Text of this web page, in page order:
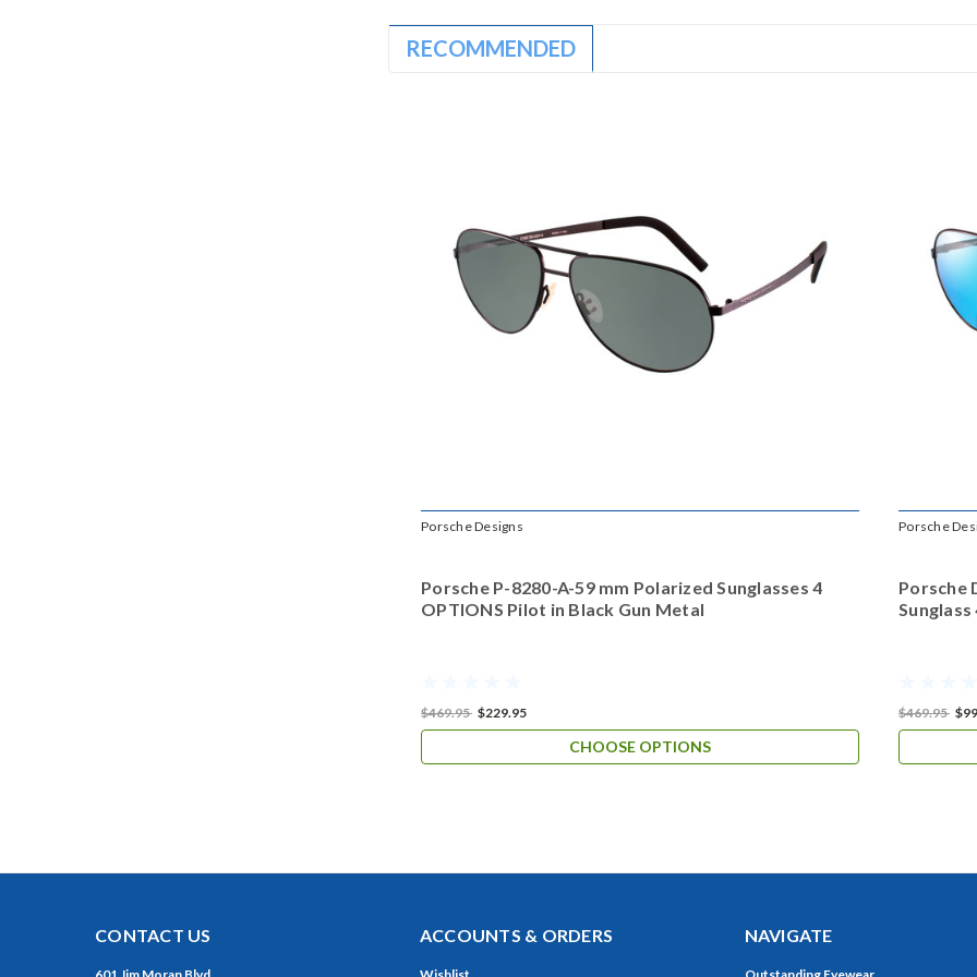
RECOMMENDED
Porsche Designs
Porsche P-8280-A-59 mm Polarized Sunglasses 4
OPTIONS Pilot in Black Gun Metal
$469.95 $229.95
CHOOSE OPTIONS
Porsche
Porsche
$469.95
CONTACT US ACCOUNTS & ORDERS NAVIGATE